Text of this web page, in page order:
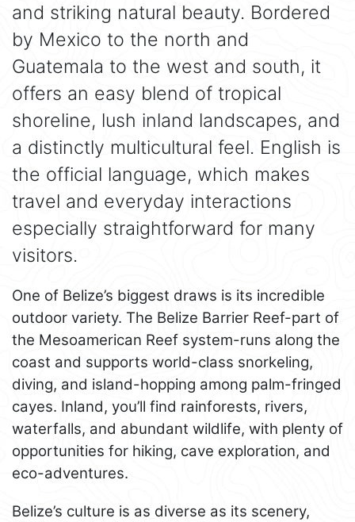
and striking natural beauty. Bordered
by Mexico to the north and
Guatemala to the west and south, it
offers an easy blend of tropical
shoreline, lush inland landscapes, and
a distinctly multicultural feel. English is
the official language, which makes
travel and everyday interactions
especially straightforward for many
visitors.
One of Belize’s biggest draws is its incredible
outdoor variety. The Belize Barrier Reef-part of
the Mesoamerican Reef system-runs along the
coast and supports world-class snorkeling,
diving, and island-hopping among palm-fringed
cayes. Inland, you’ll find rainforests, rivers,
waterfalls, and abundant wildlife, with plenty of
opportunities for hiking, cave exploration, and
eco-adventures.
Belize’s culture is as diverse as its scenery,